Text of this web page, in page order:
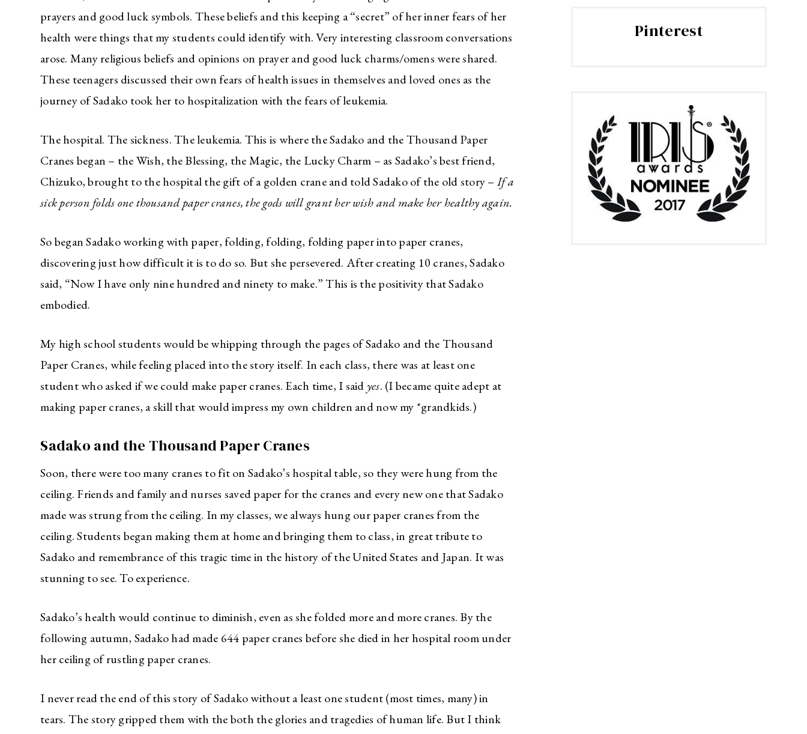
prayers and good luck symbols. These beliefs and this keeping a “secret” of her inner fears of her
health were things that my students could identify with. Very interesting classroom conversations
arose. Many religious beliefs and opinions on prayer and good luck charms/omens were shared.
These teenagers discussed their own fears of health issues in themselves and loved ones as the
journey of Sadako took her to hospitalization with the fears of leukemia.
The hospital. The sickness. The leukemia. This is where the Sadako and the Thousand Paper
Cranes began – the Wish, the Blessing, the Magic, the Lucky Charm – as Sadako’s best friend,
Chizuko, brought to the hospital the gift of a golden crane and told Sadako of the old story –If a
sick person folds one thousand paper cranes, the gods will grant her wish and make her healthy again.
So began Sadako working with paper, folding, folding, folding paper into paper cranes,
discovering just how difficult it is to do so. But she persevered. After creating 10 cranes, Sadako
said, “Now I have only nine hundred and ninety to make.” This is the positivity that Sadako
embodied.
My high school students would be whipping through the pages of Sadako and the Thousand
Paper Cranes, while feeling placed into the story itself. In each class, there was at least one
student who asked if we could make paper cranes. Each time, I saidyes. (I became quite adept at
making paper cranes, a skill that would impress my own children and now my *grandkids.)
Sadako and the Thousand Paper Cranes
Soon, there were too many cranes to fit on Sadako’s hospital table, so they were hung from the
ceiling. Friends and family and nurses saved paper for the cranes and every new one that Sadako
made was strung from the ceiling. In my classes, we always hung our paper cranes from the
ceiling. Students began making them at home and bringing them to class, in great tribute to
Sadako and remembrance of this tragic time in the history of the United States and Japan. It was
stunning to see. To experience.
Sadako’s health would continue to diminish, even as she folded more and more cranes. By the
following autumn, Sadako had made 644 paper cranes before she died in her hospital room under
her ceiling of rustling paper cranes.
I never read the end of this story of Sadako without a least one student (most times, many) in
tears. The story gripped them with the both the glories and tragedies of human life. But I think
Pinterest